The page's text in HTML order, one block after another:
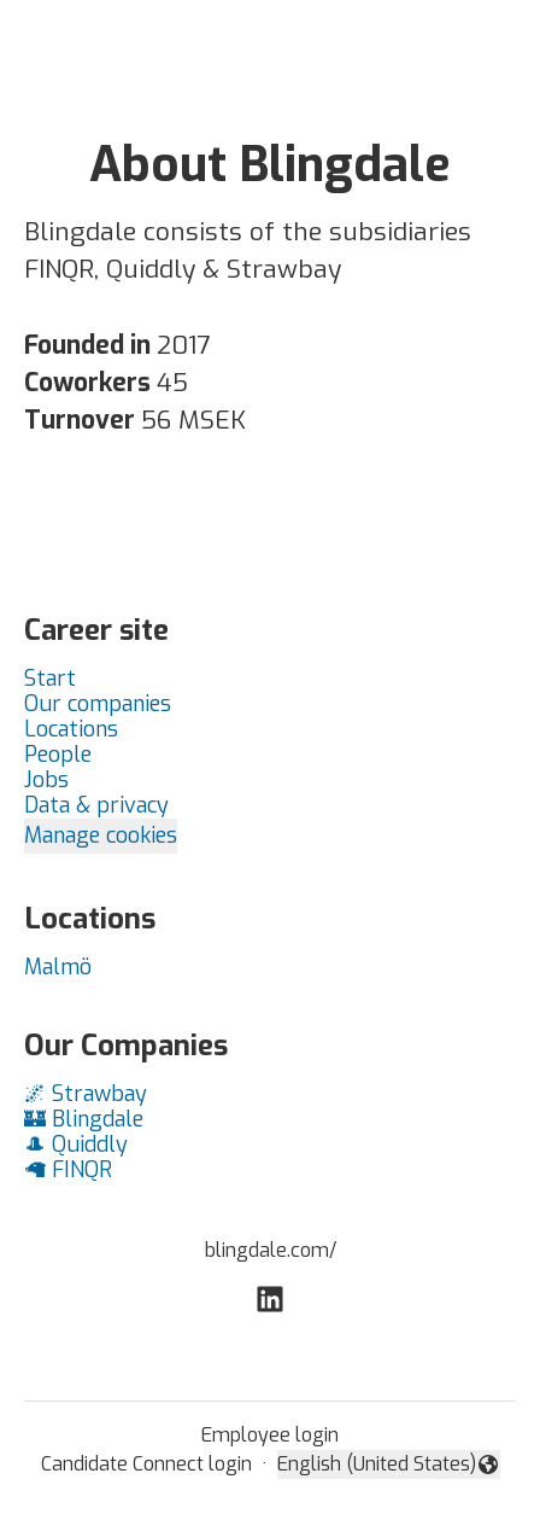
About Blingdale
Blingdale consists of the subsidiaries
FINQR, Quiddly & Strawbay
Founded in 2017
Coworkers 45
Turnover 56 MSEK
Career site
Start
Our companies
Locations
People
Jobs
Data & privacy
Manage cookies
Locations
Malmö
Our Companies
🌌 Strawbay
🏰 Blingdale
🎩 Quiddly
🦙 FINQR
blingdale.com/
Employee login
Candidate Connect login · Change language
English (United States)